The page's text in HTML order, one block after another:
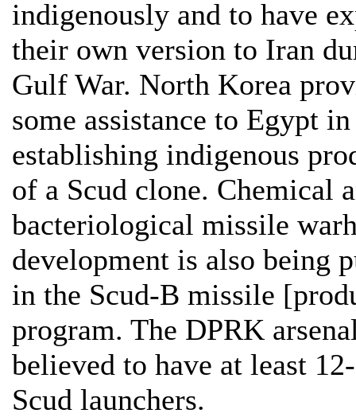
indigenously and to have
their own version to Iran
Gulf War. North Korea
some assistance to Egypt in
establishing indigenous
of a Scud clone. Chemical
bacteriological missile
development is also being
in the Scud-B missile
program. The DPRK
believed to have at least
Scud launchers.